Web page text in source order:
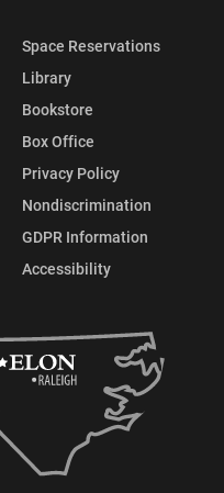
Space Reservations
Library
Bookstore
Box Office
Privacy Policy
Nondiscrimination
GDPR Information
Accessibility